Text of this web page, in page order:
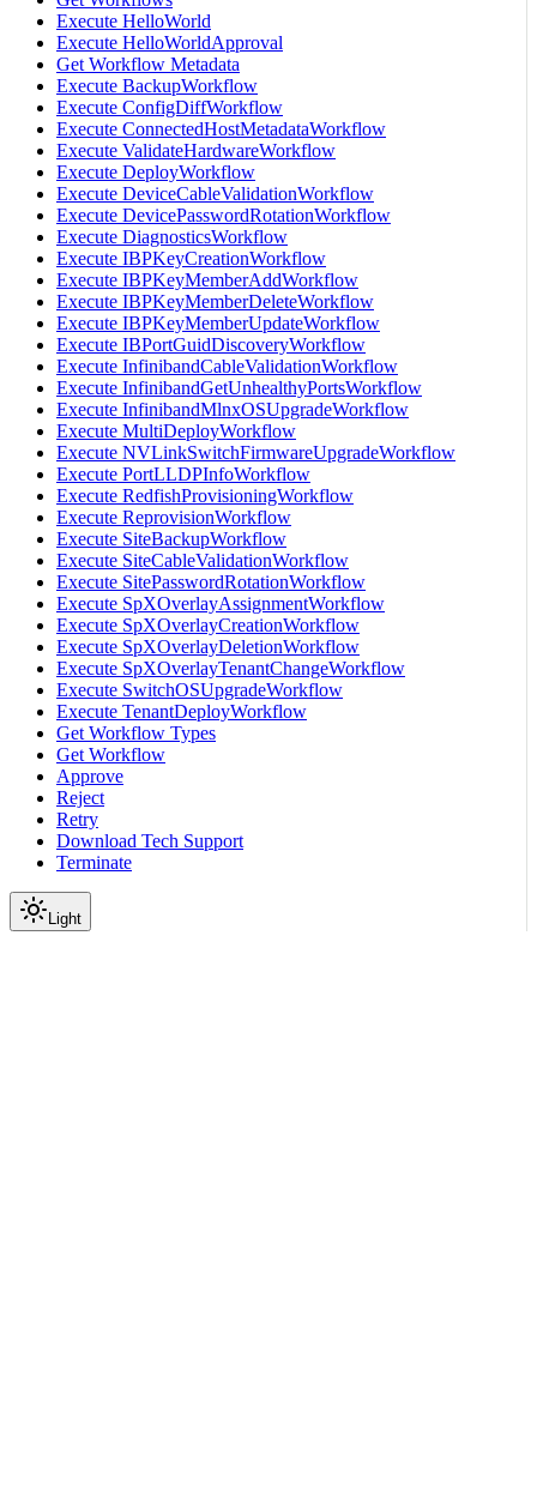
Execute HelloWorld
Execute HelloWorldApproval
Get Workflow Metadata
Execute BackupWorkflow
Execute ConfigDiffWorkflow
Execute ConnectedHostMetadataWorkflow
Execute ValidateHardwareWorkflow
Execute DeployWorkflow
Execute DeviceCableValidationWorkflow
Execute DevicePasswordRotationWorkflow
Execute DiagnosticsWorkflow
Execute IBPKeyCreationWorkflow
Execute IBPKeyMemberAddWorkflow
Execute IBPKeyMemberDeleteWorkflow
Execute IBPKeyMemberUpdateWorkflow
Execute IBPortGuidDiscoveryWorkflow
Execute InfinibandCableValidationWorkflow
Execute InfinibandGetUnhealthyPortsWorkflow
Execute InfinibandMlnxOSUpgradeWorkflow
Execute MultiDeployWorkflow
Execute NVLinkSwitchFirmwareUpgradeWorkflow
Execute PortLLDPInfoWorkflow
Execute RedfishProvisioningWorkflow
Execute ReprovisionWorkflow
Execute SiteBackupWorkflow
Execute SiteCableValidationWorkflow
Execute SitePasswordRotationWorkflow
Execute SpXOverlayAssignmentWorkflow
Execute SpXOverlayCreationWorkflow
Execute SpXOverlayDeletionWorkflow
Execute SpXOverlayTenantChangeWorkflow
Execute SwitchOSUpgradeWorkflow
Execute TenantDeployWorkflow
Get Workflow Types
Get Workflow
Approve
Reject
Retry
Download Tech Support
Terminate
Light